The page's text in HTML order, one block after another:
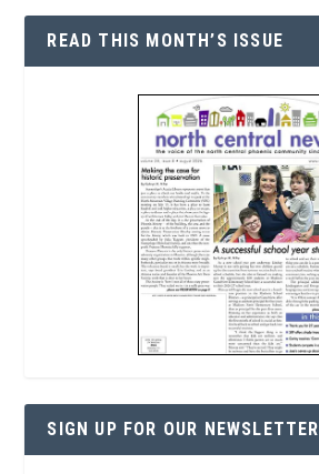
READ THIS MONTH’S ISSUE
SIGN UP FOR OUR NEWSLETTER